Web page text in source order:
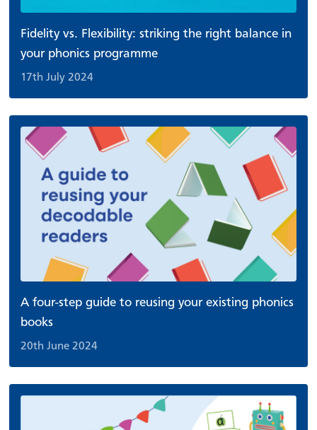
Fidelity vs. Flexibility: striking the right balance in
your phonics programme
17th July 2024
A four-step guide to reusing your existing phonics
books
20th June 2024